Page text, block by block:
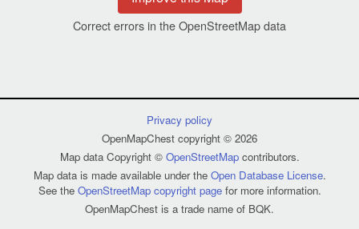
Correct errors in the OpenStreetMap data
Privacy policy
OpenMapChest copyright © 2026
Map data Copyright © OpenStreetMapcontributors.
Map data is made available under the Open Database License.
See the OpenStreetMap copyright pagefor more information.
OpenMapChest is a trade name of BQK.